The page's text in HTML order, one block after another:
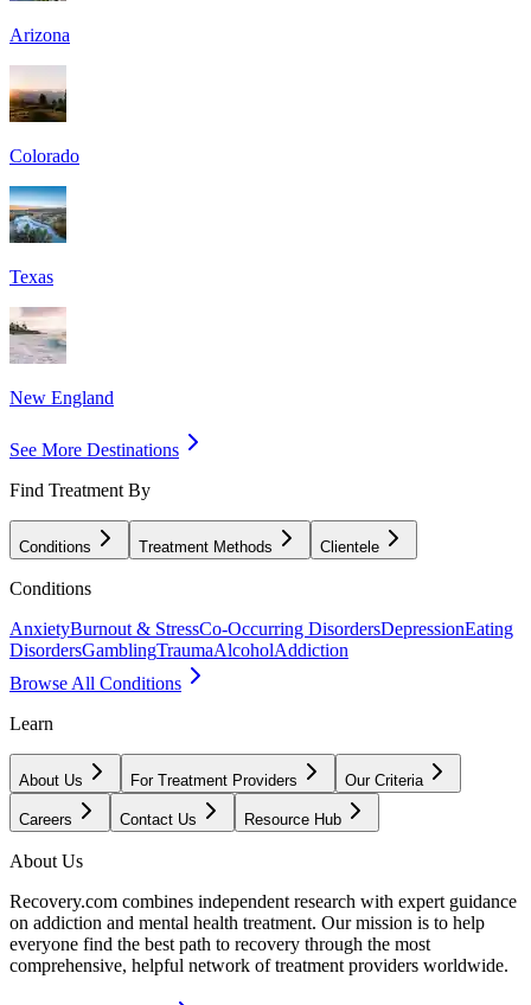
Arizona
Colorado
Texas
New England
See More Destinations
Find Treatment By
Conditions Treatment Methods Clientele
Conditions
AnxietyBurnout & StressCo-Occurring DisordersDepressionEating
DisordersGamblingTraumaAlcoholAddiction
Browse All Conditions
Learn
About Us For Treatment Providers Our Criteria
Careers Contact Us Resource Hub
About Us
Recovery.com combines independent research with expert guidance
on addiction and mental health treatment. Our mission is to help
everyone find the best path to recovery through the most
comprehensive, helpful network of treatment providers worldwide.